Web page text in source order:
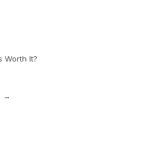
Worth It?
→